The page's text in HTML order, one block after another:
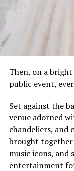
Then, on a
public event,
Set against the
venue adorned
chandeliers, and
brought together
music icons, and
entertainment